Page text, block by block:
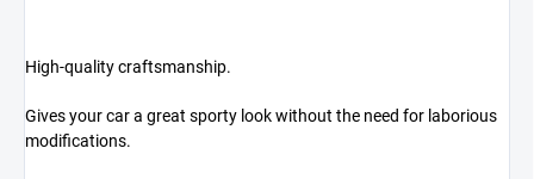
High-quality craftsmanship.
Gives your car a great sporty look without the need for laborious
modifications.